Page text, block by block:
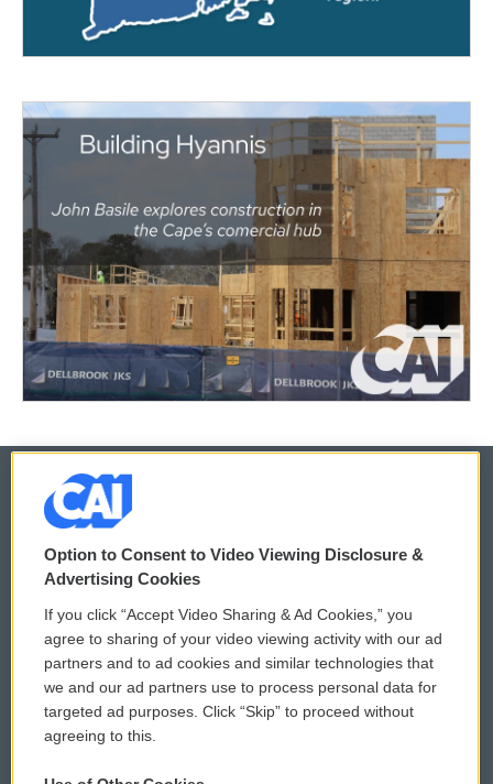
© 2026
Privacy and Terms
Comments Policy
Donor Privacy Policy
Contact Us
WCAI eNews Sign Up
Submit a PSA
Vehicle Donation
Option to Consent to Video Viewing Disclosure &
Advertising Cookies
If you click “Accept Video Sharing & Ad Cookies,” you
agree to sharing of your video viewing activity with our ad
partners and to ad cookies and similar technologies that
we and our ad partners use to process personal data for
targeted ad purposes. Click “Skip” to proceed without
agreeing to this.